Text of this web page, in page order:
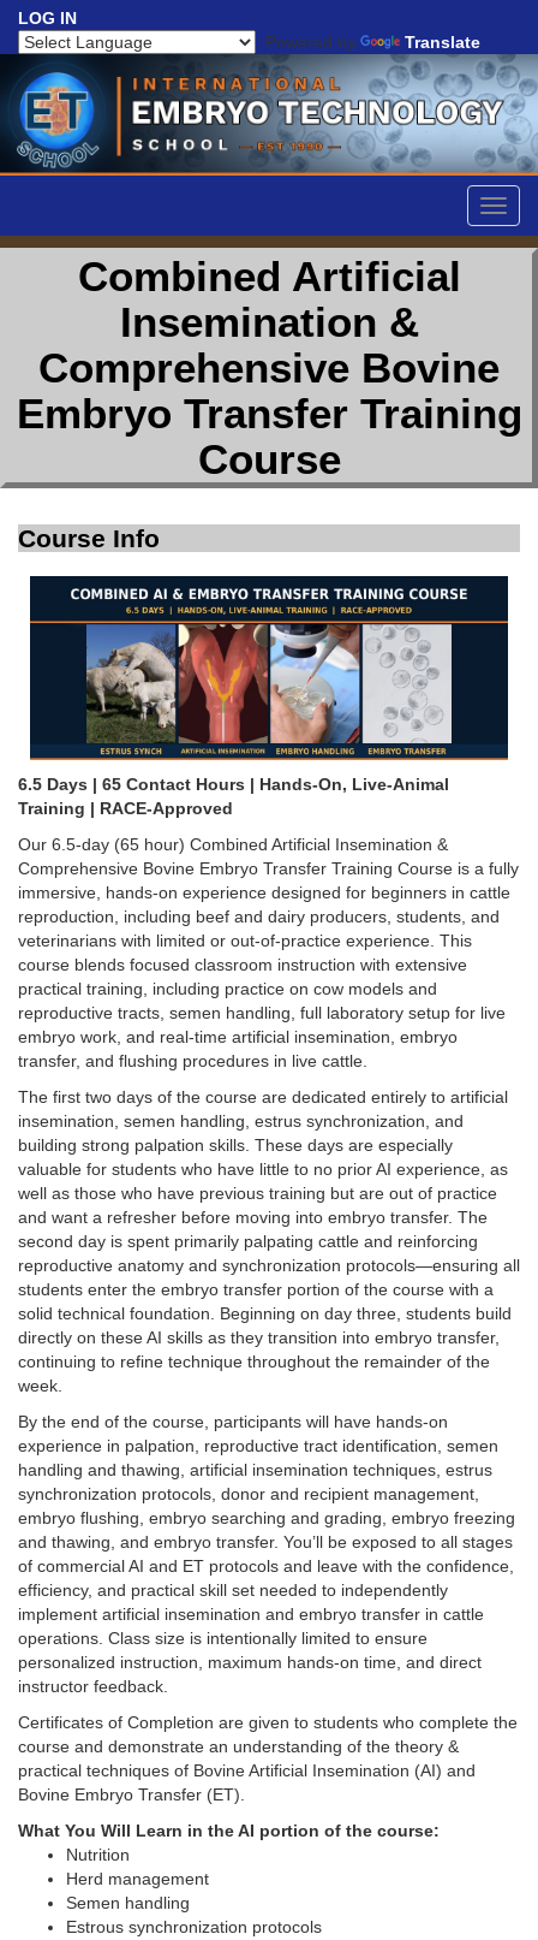
LOG IN
Powered by
Translate
Combined Artificial
Insemination &
Comprehensive Bovine
Embryo Transfer Training
Course
Course Info
6.5 Days | 65 Contact Hours | Hands-On, Live-Animal
Training | RACE-Approved
Our 6.5-day (65 hour) Combined Artificial Insemination &
Comprehensive Bovine Embryo Transfer Training Course is a fully
immersive, hands-on experience designed for beginners in cattle
reproduction, including beef and dairy producers, students, and
veterinarians with limited or out-of-practice experience. This
course blends focused classroom instruction with extensive
practical training, including practice on cow models and
reproductive tracts, semen handling, full laboratory setup for live
embryo work, and real-time artificial insemination, embryo
transfer, and flushing procedures in live cattle.
The first two days of the course are dedicated entirely to artificial
insemination, semen handling, estrus synchronization, and
building strong palpation skills. These days are especially
valuable for students who have little to no prior AI experience, as
well as those who have previous training but are out of practice
and want a refresher before moving into embryo transfer. The
second day is spent primarily palpating cattle and reinforcing
reproductive anatomy and synchronization protocols—ensuring all
students enter the embryo transfer portion of the course with a
solid technical foundation. Beginning on day three, students build
directly on these AI skills as they transition into embryo transfer,
continuing to refine technique throughout the remainder of the
week.
By the end of the course, participants will have hands-on
experience in palpation, reproductive tract identification, semen
handling and thawing, artificial insemination techniques, estrus
synchronization protocols, donor and recipient management,
embryo flushing, embryo searching and grading, embryo freezing
and thawing, and embryo transfer. You’ll be exposed to all stages
of commercial AI and ET protocols and leave with the confidence,
efficiency, and practical skill set needed to independently
implement artificial insemination and embryo transfer in cattle
operations. Class size is intentionally limited to ensure
personalized instruction, maximum hands-on time, and direct
instructor feedback.
Certificates of Completion are given to students who complete the
course and demonstrate an understanding of the theory &
practical techniques of Bovine Artificial Insemination (AI) and
Bovine Embryo Transfer (ET).
What You Will Learn in the AI portion of the course:
Nutrition
Herd management
Semen handling
Estrous synchronization protocols